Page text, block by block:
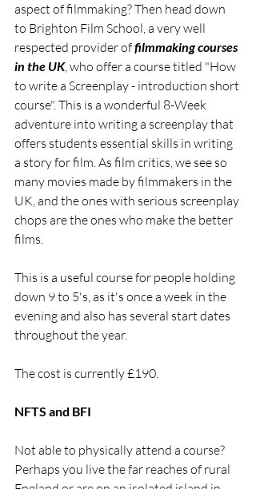
aspect of filmmaking? Then head down
to Brighton Film School, a very well
respected provider of filmmaking courses
in the UK, who offer a course titled "How
to write a Screenplay - introduction short
course". This is a wonderful 8-Week
adventure into writing a screenplay that
offers students essential skills in writing
a story for film. As film critics, we see so
many movies made by filmmakers in the
UK, and the ones with serious screenplay
chops are the ones who make the better
films.
This is a useful course for people holding
down 9 to 5's, as it's once a week in the
evening and also has several start dates
throughout the year.
The cost is currently £190.
NFTS and BFI
Not able to physically attend a course?
Perhaps you live the far reaches of rural